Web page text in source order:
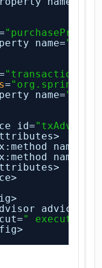
name=
=
name=
id="txAdvice"
name=
name=
advice-
"